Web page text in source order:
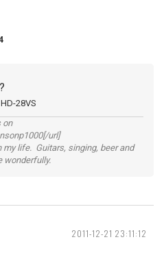
28VS
on
url]
life. Guitars, singing, beer and
wonderfully.
2011-12-21 23:11:12